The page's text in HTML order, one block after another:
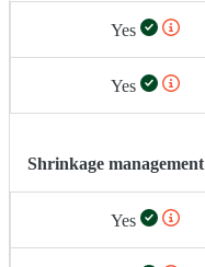
Yes
Yes
Shrinkage management
Yes